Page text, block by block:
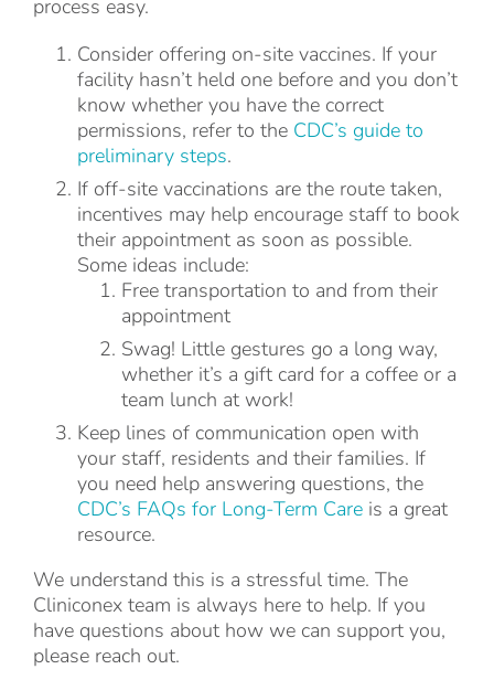
process easy.
Consider offering on-site vaccines. If your
facility hasn’t held one before and you don’t
know whether you have the correct
permissions, refer to the CDC’s guide to
preliminary steps.
If off-site vaccinations are the route taken,
incentives may help encourage staff to book
their appointment as soon as possible.
Some ideas include:
Free transportation to and from their
appointment
Swag! Little gestures go a long way,
whether it’s a gift card for a coffee or a
team lunch at work!
Keep lines of communication open with
your staff, residents and their families. If
you need help answering questions, the
CDC’s FAQs for Long-Term Care is a great
resource.
We understand this is a stressful time. The
Cliniconex team is always here to help. If you
have questions about how we can support you,
please reach out.